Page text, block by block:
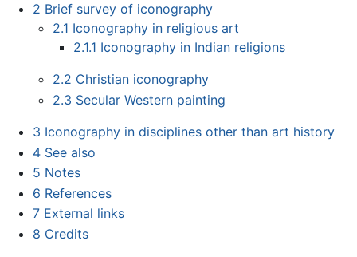
2 Brief survey of iconography
2.1 Iconography in religious art
2.1.1 Iconography in Indian religions
2.2 Christian iconography
2.3 Secular Western painting
3 Iconography in disciplines other than art history
4 See also
5 Notes
6 References
7 External links
8 Credits